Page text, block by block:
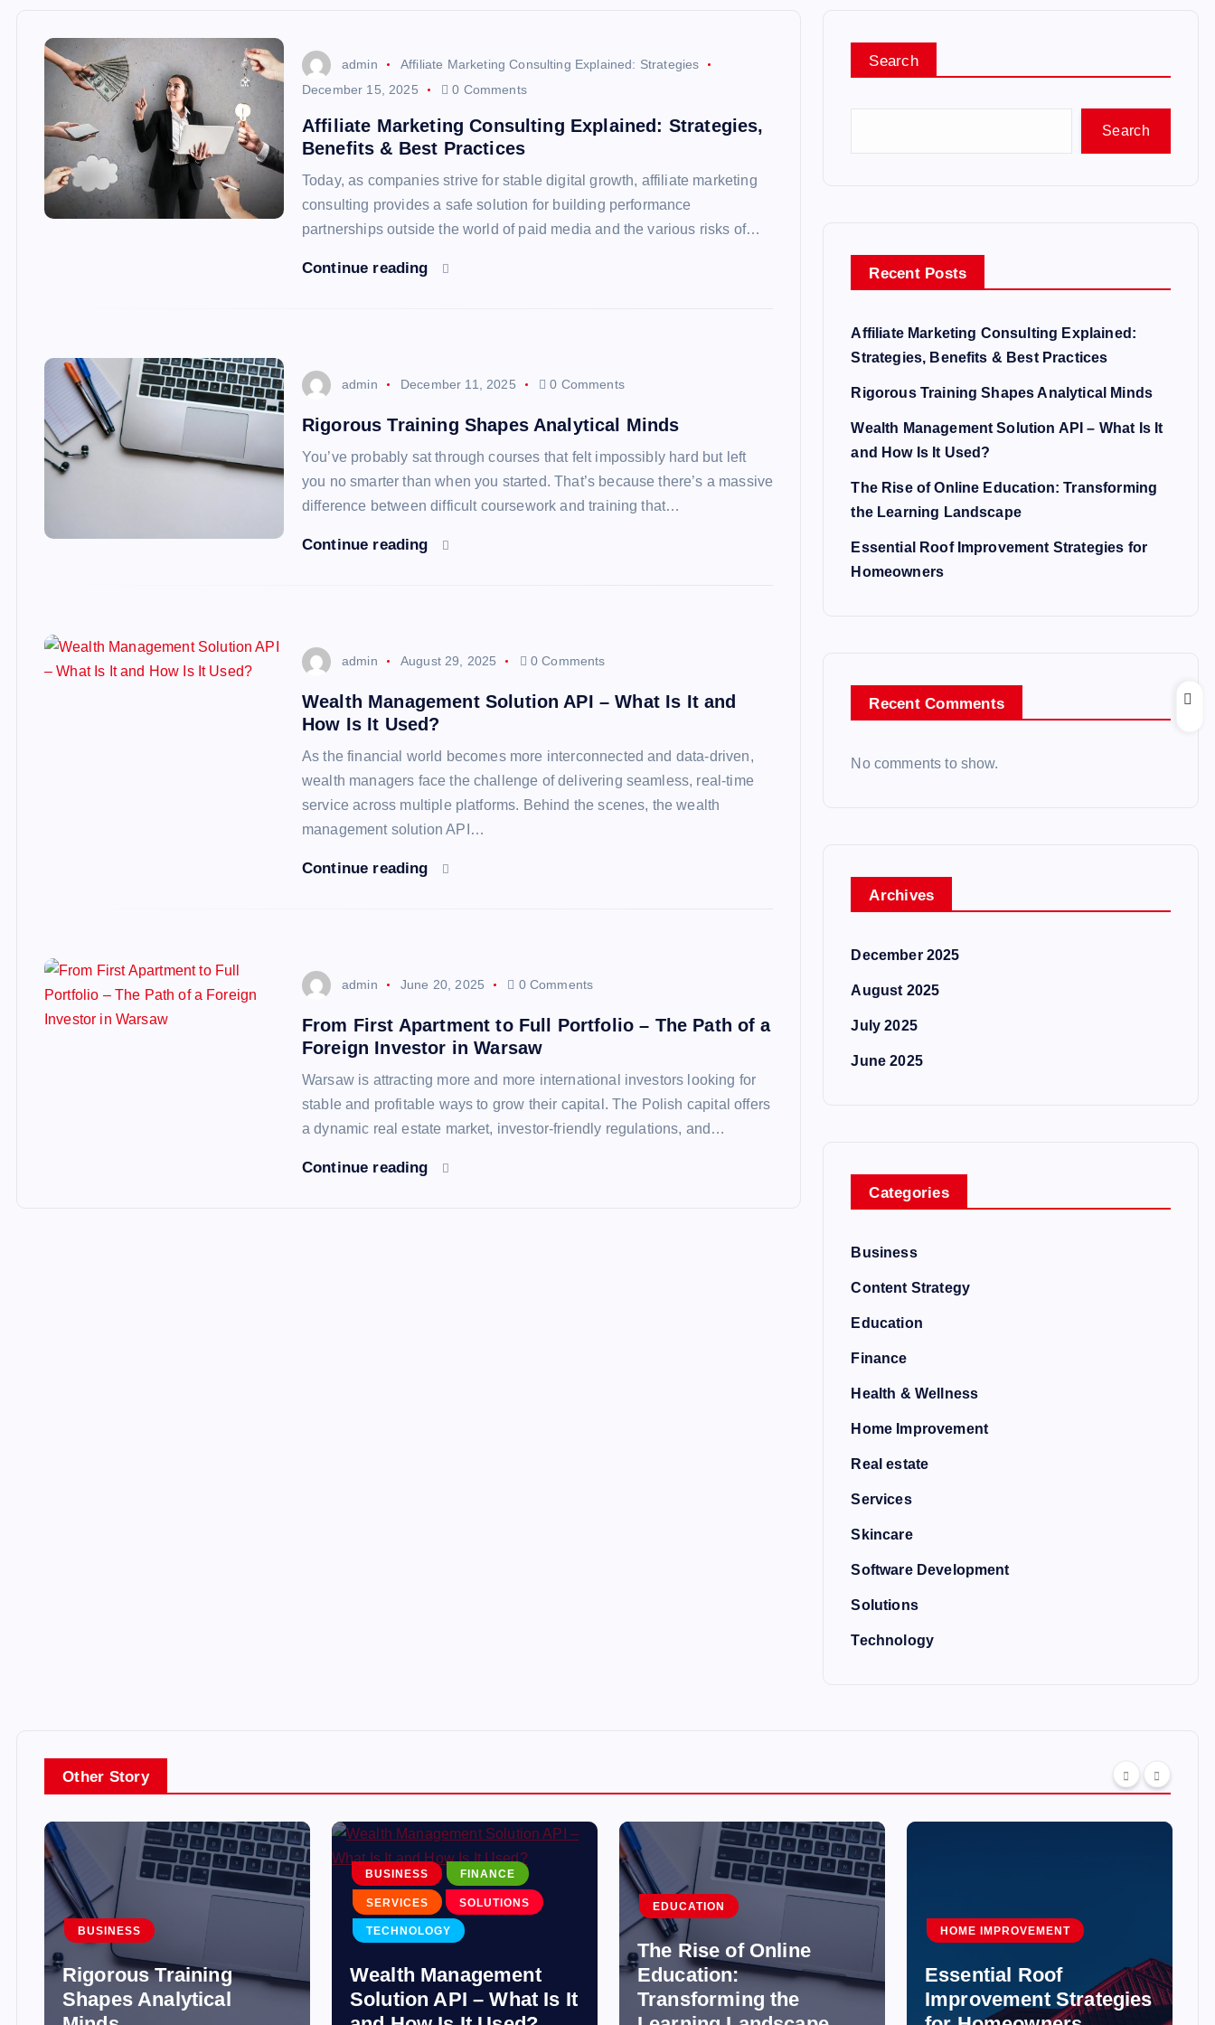
admin
Affiliate Marketing Consulting Explained: Strategies
December 15, 2025
0 Comments
Affiliate Marketing Consulting Explained: Strategies,
Benefits & Best Practices
Today, as companies strive for stable digital growth, affiliate marketing
consulting provides a safe solution for building performance
partnerships outside the world of paid media and the various risks of…
Continue reading
admin December 11, 2025 0 Comments
Rigorous Training Shapes Analytical Minds
You’ve probably sat through courses that felt impossibly hard but left
you no smarter than when you started. That’s because there’s a massive
difference between difficult coursework and training that…
Continue reading
admin August 29, 2025 0 Comments
Wealth Management Solution API – What Is It and
How Is It Used?
As the financial world becomes more interconnected and data-driven,
wealth managers face the challenge of delivering seamless, real-time
service across multiple platforms. Behind the scenes, the wealth
management solution API…
Continue reading
admin June 20, 2025 0 Comments
From First Apartment to Full Portfolio – The Path of a
Foreign Investor in Warsaw
Warsaw is attracting more and more international investors looking for
stable and profitable ways to grow their capital. The Polish capital offers
a dynamic real estate market, investor-friendly regulations, and…
Continue reading
Search
Search
Recent Posts
Affiliate Marketing Consulting Explained:
Strategies, Benefits & Best Practices
Rigorous Training Shapes Analytical Minds
Wealth Management Solution API – What Is It
and How Is It Used?
The Rise of Online Education: Transforming
the Learning Landscape
Essential Roof Improvement Strategies for
Homeowners
Recent Comments
No comments to show.
Archives
December 2025
August 2025
July 2025
June 2025
Categories
Business
Content Strategy
Education
Finance
Health & Wellness
Home Improvement
Real estate
Services
Skincare
Software Development
Solutions
Technology
Other Story
BUSINESS
Rigorous Training
Shapes Analytical
BUSINESS FINANCE
SERVICES SOLUTIONS
TECHNOLOGY
Wealth Management
Solution API – What Is It
EDUCATION
The Rise of Online
Education:
Transforming the
HOME IMPROVEMENT
Essential Roof
Improvement Strategies